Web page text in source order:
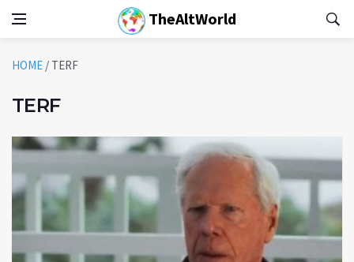
TheAltWorld
HOME / TERF
TERF